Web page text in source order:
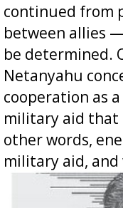
continued from
between allies
be determined.
Netanyahu
cooperation as
military aid that
other words,
military aid,
offered for